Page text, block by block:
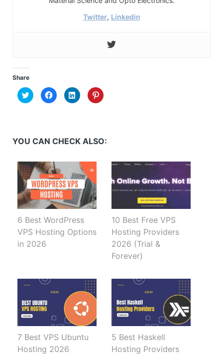
Twitter, Linkedin
Share
Click
to
share
window)
Click
to
share
window)
Click
to
share
window)
Click
to
window)
YOU CAN CHECK ALSO:
6 Best WordPress
VPS Hosting Options
in 2026
10 Best Free VPS
Hosting Providers
2026 (Trial &
Forever)
7 Best VPS Ubuntu
Hosting 2026
5 Best Haskell
Hosting Providers